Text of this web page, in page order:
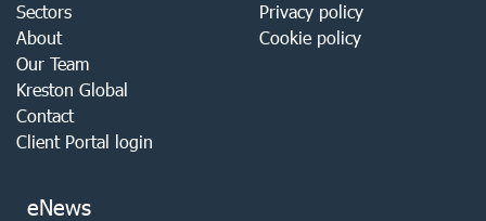
Sectors
About
Our Team
Kreston Global
Contact
Client Portal login
Privacy policy
Cookie policy
eNews